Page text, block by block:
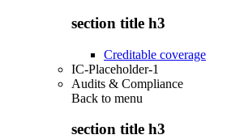
section title h3
Creditable coverage
IC-Placeholder-1
Audits & Compliance
Back to menu
section title h3